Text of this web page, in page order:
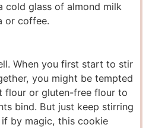
cold glass of almond milk
or coffee.
When you first start to stir
you might be tempted
flour or gluten-free flour to
bind. But just keep stirring
by magic, this cookie